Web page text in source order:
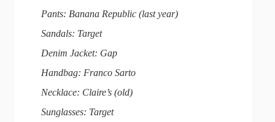
Pants: Banana Republic (last year)
Sandals: Target
Denim Jacket: Gap
Handbag: Franco Sarto
Necklace: Claire’s (old)
Sunglasses: Target